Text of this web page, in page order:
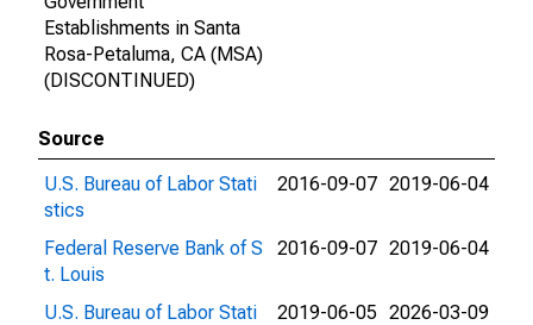
Establishments in Santa
Rosa-Petaluma, CA (MSA)
(DISCONTINUED)
Source
U.S. Bureau of Labor Stati
stics
2016-09-07 2019-06-04
Federal Reserve Bank of S
t. Louis
2016-09-07 2019-06-04
U.S. Bureau of Labor Stati
2019-06-05 2026-03-09